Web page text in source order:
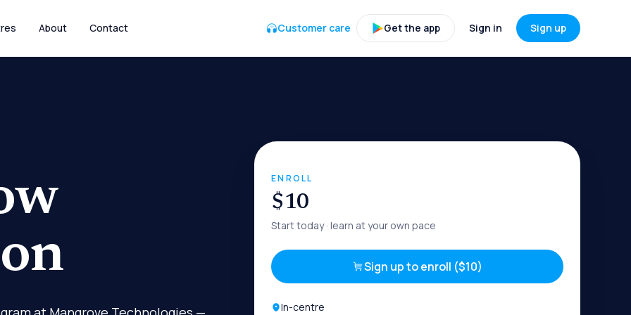
About Contact Customer care Get the app Sign in Sign up
ENROLL
$10
Start today· learn at your own pace
Sign up to enroll ($10)
In-centre